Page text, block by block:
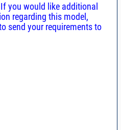
you would like additional